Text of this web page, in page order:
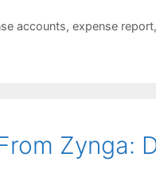
accounts, expense report,
Zynga: